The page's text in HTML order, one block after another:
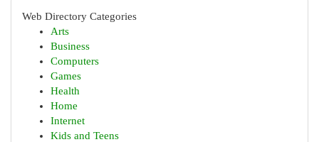
Web Directory Categories
Arts
Business
Computers
Games
Health
Home
Internet
Kids and Teens